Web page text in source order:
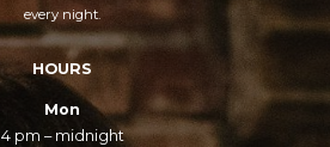
every night.
HOURS
Mon
4 pm – midnight